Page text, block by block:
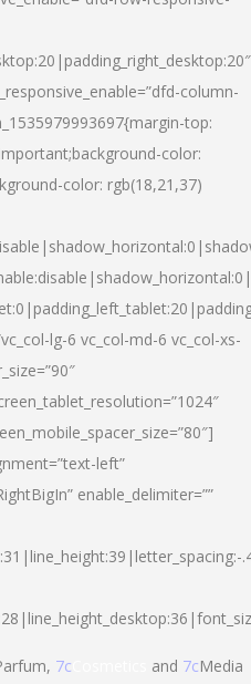
column-
top:
color:
color: rgb(18,21,37)
lg-6 vc_col-md-6 vc_col-xs-
left”
enable_delimiter=””
7c and 7cMedia